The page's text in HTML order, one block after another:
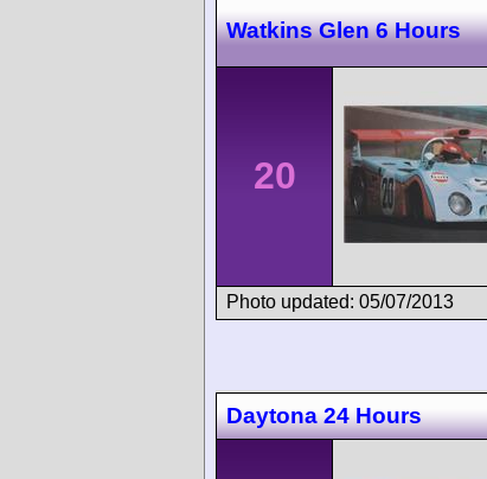
Watkins Glen 6 Hours
20
Photo updated: 05/07/2013
Daytona 24 Hours